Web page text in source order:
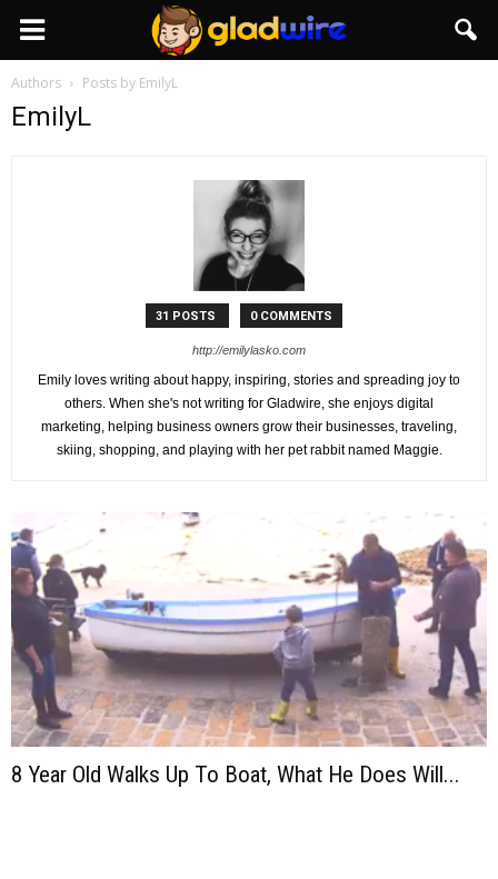
GladWire
Authors Posts by EmilyL
EmilyL
31 POSTS 0 COMMENTS
http://emilylasko.com
Emily loves writing about happy, inspiring, stories and spreading joy to
others. When she's not writing for Gladwire, she enjoys digital
marketing, helping business owners grow their businesses, traveling,
skiing, shopping, and playing with her pet rabbit named Maggie.
8 Year Old Walks Up To Boat, What He Does Will...